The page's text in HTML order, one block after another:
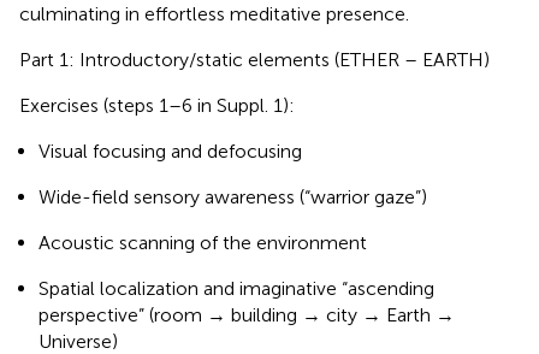
culminating in effortless meditative presence.
Part 1: Introductory/static elements (ETHER – EARTH)
Exercises (steps 1–6 in Suppl. 1):
Visual focusing and defocusing
Wide-field sensory awareness (“warrior gaze”)
Acoustic scanning of the environment
Spatial localization and imaginative “ascending
perspective” (room → building → city → Earth →
Universe)